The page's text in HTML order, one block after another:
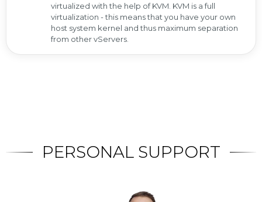
virtualized with the help of KVM. KVM is a full
virtualization - this means that you have your own
host system kernel and thus maximum separation
from other vServers.
PERSONAL SUPPORT